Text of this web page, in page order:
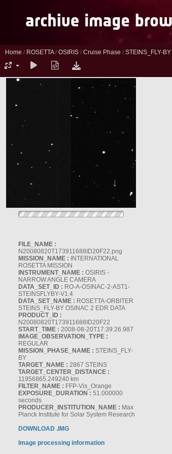
Home / ROSETTA/ OSIRIS / Cruise Phase / STEINS_FLY-BY
FILE_NAME :
N20080820T173911688ID20F22.png
MISSION_NAME : INTERNATIONAL
ROSETTA MISSION
INSTRUMENT_NAME : OSIRIS -
NARROW ANGLE CAMERA
DATA_SET_ID : RO-A-OSINAC-2-AST1-
STEINSFLYBY-V1.4
DATA_SET_NAME : ROSETTA-ORBITER
STEINS_FLY-BY OSINAC 2 EDR DATA
PRODUCT_ID :
N20080820T173911688ID20F22
START_TIME : 2008-08-20T17:39:26.987
IMAGE_OBSERVATION_TYPE :
REGULAR
MISSION_PHASE_NAME : STEINS_FLY-
BY
TARGET_NAME : 2867 STEINS
TARGET_CENTER_DISTANCE :
11956865.249240 km
FILTER_NAME : FFP-Vis_Orange
EXPOSURE_DURATION : 51.000000
seconds
PRODUCER_INSTITUTION_NAME : Max
Planck Institute for Solar System Research
DOWNLOAD .IMG
Image processing information